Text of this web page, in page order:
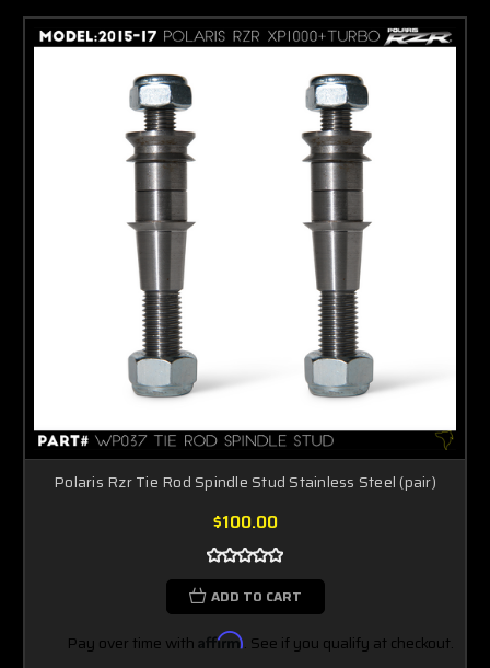
Polaris Rzr Tie Rod Spindle Stud Stainless Steel (pair)
$100.00
ADD TO CART
Pay over time with Affirm. See if you qualify at checkout.